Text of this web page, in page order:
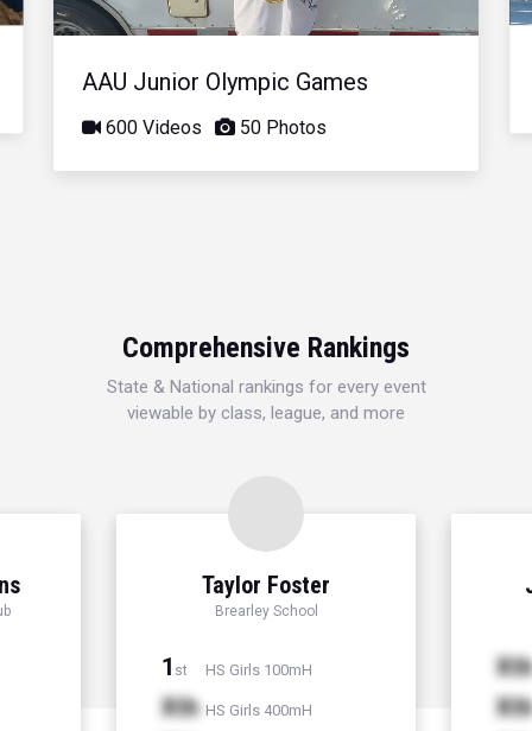
AAU Junior Olympic Games
600 Videos 50 Photos
Comprehensive Rankings
State & National rankings for every event
viewable by class, league, and more
Taylor Foster
Brearley School
1 st HS Girls 100mH
Xth HS Girls 400mH
Xth
Xth